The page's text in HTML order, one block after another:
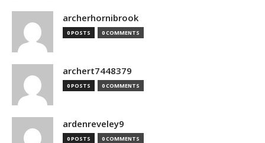
archerhornibrook
0 POSTS 0 COMMENTS
archert7448379
0 POSTS 0 COMMENTS
ardenreveley9
0 POSTS 0 COMMENTS